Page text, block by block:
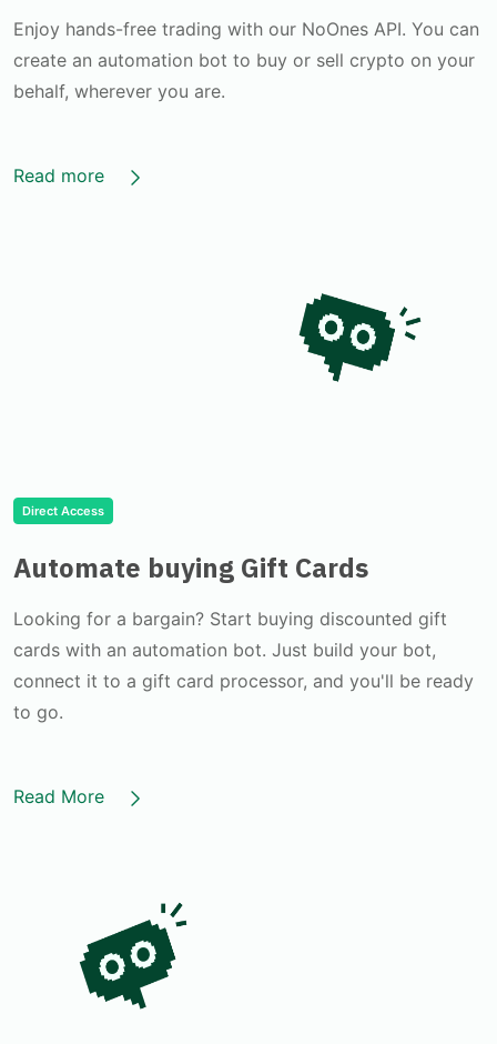
Enjoy hands-free trading with our NoOnes API. You can
create an automation bot to buy or sell crypto on your
behalf, wherever you are.
Read more
Direct Access
Automate buying Gift Cards
Looking for a bargain? Start buying discounted gift
cards with an automation bot. Just build your bot,
connect it to a gift card processor, and you'll be ready
to go.
Read More